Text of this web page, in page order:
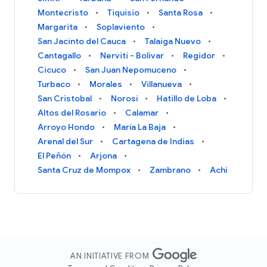
Montecristo
Tiquisio
Santa Rosa
Margarita
Soplaviento
San Jacinto del Cauca
Talaiga Nuevo
Cantagallo
Nerviti - Bolivar
Regidor
Cicuco
San Juan Nepomuceno
Turbaco
Morales
Villanueva
San Cristobal
Norosí
Hatillo de Loba
Altos del Rosario
Calamar
Arroyo Hondo
María La Baja
Arenal del Sur
Cartagena de Indias
El Peñón
Arjona
Santa Cruz de Mompox
Zambrano Achí
AN INITIATIVE FROM